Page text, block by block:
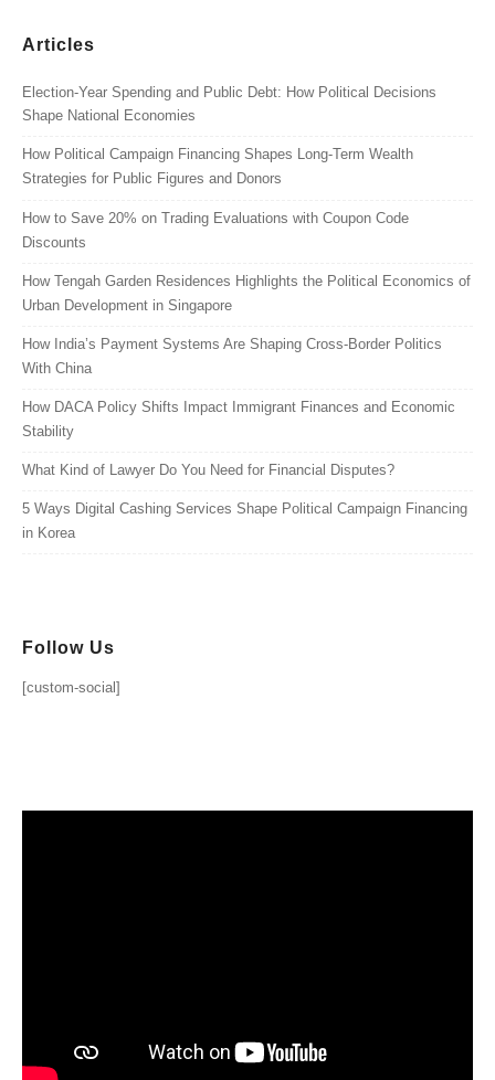
Articles
Election-Year Spending and Public Debt: How Political Decisions
Shape National Economies
How Political Campaign Financing Shapes Long-Term Wealth
Strategies for Public Figures and Donors
How to Save 20% on Trading Evaluations with Coupon Code
Discounts
How Tengah Garden Residences Highlights the Political Economics of
Urban Development in Singapore
How India’s Payment Systems Are Shaping Cross-Border Politics
With China
How DACA Policy Shifts Impact Immigrant Finances and Economic
Stability
What Kind of Lawyer Do You Need for Financial Disputes?
5 Ways Digital Cashing Services Shape Political Campaign Financing
in Korea
Follow Us
[custom-social]